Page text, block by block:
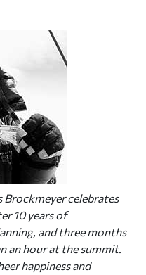
Brockmeyer celebrates
10 years of
and three months
an hour at the summit.
happiness and